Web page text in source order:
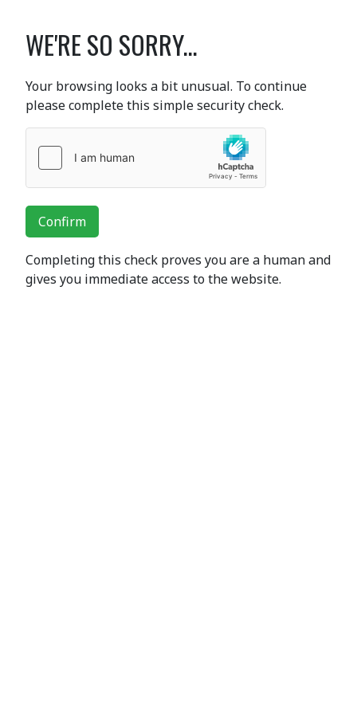
WE'RE SO SORRY...
Your browsing looks a bit unusual. To continue
please complete this simple security check.
Confirm
Completing this check proves you are a human and
gives you immediate access to the website.